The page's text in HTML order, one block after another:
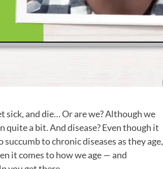
sick, and die… Or are we? Although we
quite a bit. And disease? Even though it
to chronic diseases as they age,
it comes to how we age — and